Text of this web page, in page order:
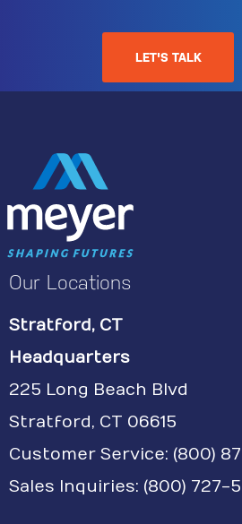
LET'S TALK
Our Locations
Stratford, CT
Headquarters
225 Long Beach Blvd
Stratford, CT 06615
Customer Service: (800)
Sales Inquiries: (800) 727-